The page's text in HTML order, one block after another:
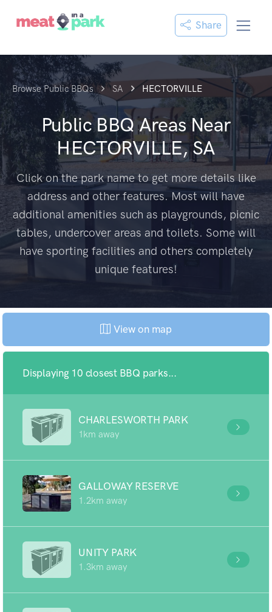
Share
Browse Public BBQs SA HECTORVILLE
Public BBQ Areas Near
HECTORVILLE, SA
Click on the park name to get more details like
address and other features. Most will have
additional amenities such as playgrounds, picnic
tables, undercover areas and toilets. Some will
have sporting facilities and others completely
unique features!
View on map
Displaying 10 closest BBQ parks...
CHARLESWORTH PARK
1km away
GALLOWAY RESERVE
1.2km away
UNITY PARK
1.3km away